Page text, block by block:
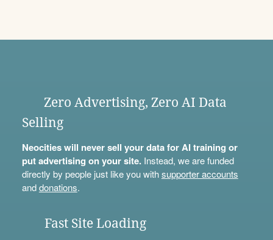
Zero Advertising, Zero AI Data
Selling
Neocities will never sell your data for AI training or
put advertising on your site.Instead, we are funded
directly by people just like you withsupporter accounts
anddonations.
Fast Site Loading